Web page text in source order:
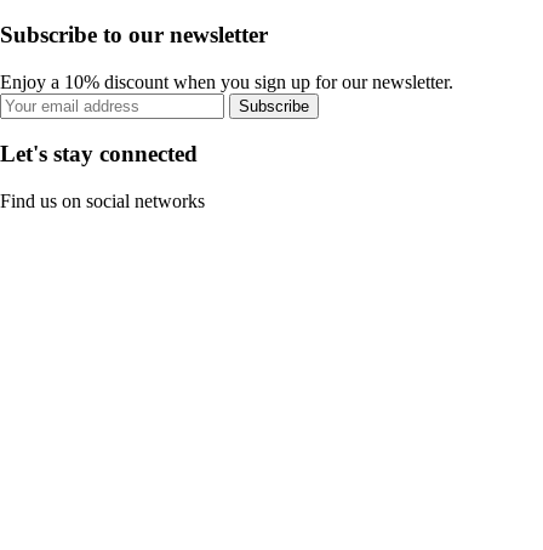
Subscribe to our newsletter
Enjoy a 10% discount when you sign up for our newsletter.
Subscribe
Let's stay connected
Find us on social networks